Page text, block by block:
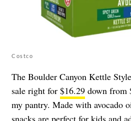
Costco
The Boulder Canyon Kettle
sale right for $16.29 down from
my pantry. Made with avocado
snacks are perfect for kids and